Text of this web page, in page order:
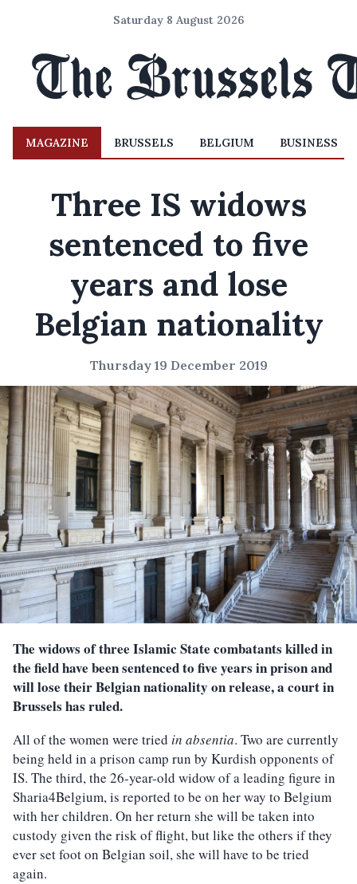
Saturday 8 August 2026
MAGAZINE BRUSSELS BELGIUM BUSINESS
Three IS widows
sentenced to five
years and lose
Belgian nationality
Thursday 19 December 2019
The widows of three Islamic State combatants killed in
the field have been sentenced to five years in prison and
will lose their Belgian nationality on release, a court in
Brussels has ruled.
All of the women were tried in absentia. Two are currently
being held in a prison camp run by Kurdish opponents of
IS. The third, the 26-year-old widow of a leading figure in
Sharia4Belgium, is reported to be on her way to Belgium
with her children. On her return she will be taken into
custody given the risk of flight, but like the others if they
ever set foot on Belgian soil, she will have to be tried
again.